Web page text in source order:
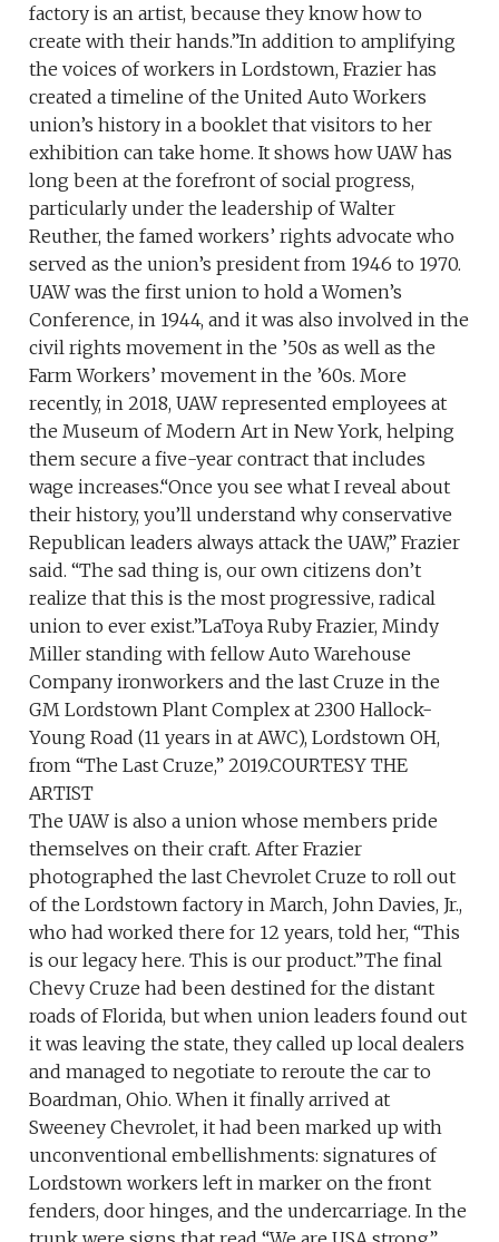
factory is an artist, because they know how to
create with their hands.”In addition to amplifying
the voices of workers in Lordstown, Frazier has
created a timeline of the United Auto Workers
union’s history in a booklet that visitors to her
exhibition can take home. It shows how UAW has
long been at the forefront of social progress,
particularly under the leadership of Walter
Reuther, the famed workers’ rights advocate who
served as the union’s president from 1946 to 1970.
UAW was the first union to hold a Women’s
Conference, in 1944, and it was also involved in the
civil rights movement in the ’50s as well as the
Farm Workers’ movement in the ’60s. More
recently, in 2018, UAW represented employees at
the Museum of Modern Art in New York, helping
them secure a five-year contract that includes
wage increases.“Once you see what I reveal about
their history, you’ll understand why conservative
Republican leaders always attack the UAW,” Frazier
said. “The sad thing is, our own citizens don’t
realize that this is the most progressive, radical
union to ever exist.”LaToya Ruby Frazier, Mindy
Miller standing with fellow Auto Warehouse
Company ironworkers and the last Cruze in the
GM Lordstown Plant Complex at 2300 Hallock-
Young Road (11 years in at AWC), Lordstown OH,
from “The Last Cruze,” 2019.COURTESY THE
ARTIST
The UAW is also a union whose members pride
themselves on their craft. After Frazier
photographed the last Chevrolet Cruze to roll out
of the Lordstown factory in March, John Davies, Jr.,
who had worked there for 12 years, told her, “This
is our legacy here. This is our product.”The final
Chevy Cruze had been destined for the distant
roads of Florida, but when union leaders found out
it was leaving the state, they called up local dealers
and managed to negotiate to reroute the car to
Boardman, Ohio. When it finally arrived at
Sweeney Chevrolet, it had been marked up with
unconventional embellishments: signatures of
Lordstown workers left in marker on the front
fenders, door hinges, and the undercarriage. In the